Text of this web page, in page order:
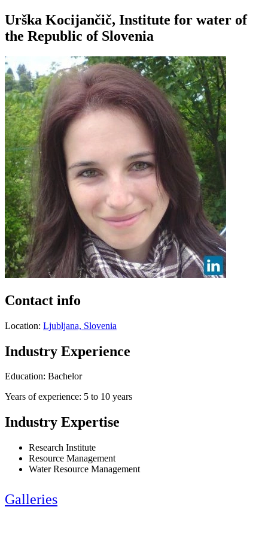
Urška Kocijančič, Institute for water of
the Republic of Slovenia
Contact info
Location: Ljubljana, Slovenia
Industry Experience
Education: Bachelor
Years of experience: 5 to 10 years
Industry Expertise
Research Institute
Resource Management
Water Resource Management
Galleries